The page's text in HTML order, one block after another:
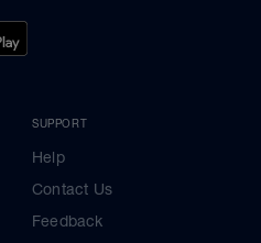
SUPPORT
Help
Contact Us
Feedback